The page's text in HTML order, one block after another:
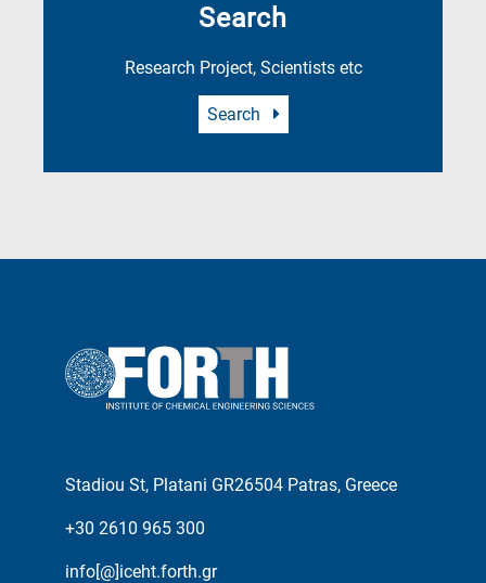
Search
Research Project, Scientists etc
Search
Stadiou St, Platani GR26504 Patras, Greece
+30 2610 965 300
info[@]iceht.forth.gr